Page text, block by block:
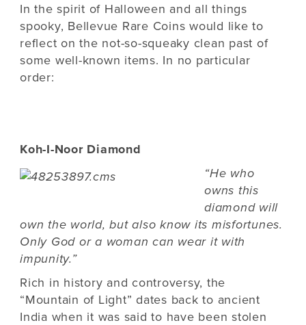
In the spirit of Halloween and all things
spooky, Bellevue Rare Coins would like to
reflect on the not-so-squeaky clean past of
some well-known items. In no particular
order:
Koh-I-Noor Diamond
“He who
owns this
diamond will
own the world, but also know its misfortunes.
Only God or a woman can wear it with
impunity.”
Rich in history and controversy, the
“Mountain of Light” dates back to ancient
India when it was said to have been stolen